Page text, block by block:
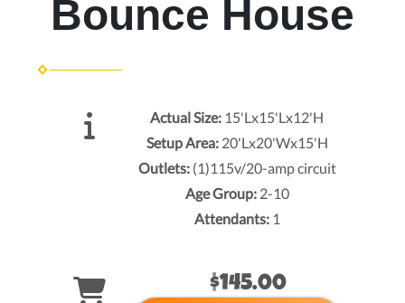
Bounce House
Actual Size: 15'Lx15'Lx12'H
Setup Area: 20'Lx20'Wx15'H
Outlets: (1)115v/20-amp circuit
Age Group: 2-10
Attendants: 1
$145.00